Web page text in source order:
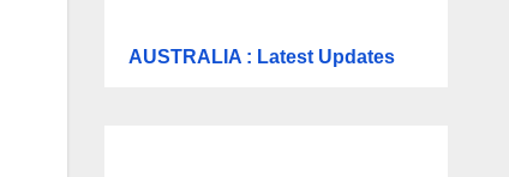
AUSTRALIA : Latest Updates